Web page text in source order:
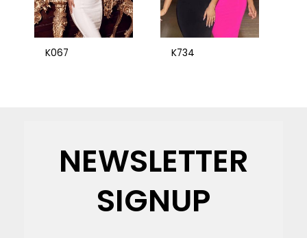
K067 K734
NEWSLETTER
SIGNUP